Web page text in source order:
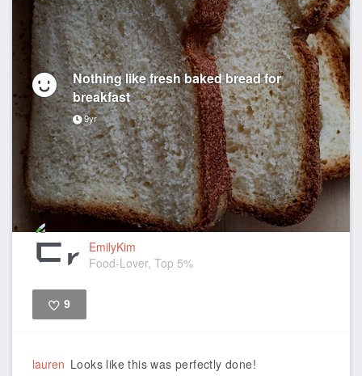
Nothing like fresh baked bread for
breakfast
9yr
EmilyKim
Food-Lover, Top 5%
9
lauren Looks like this was perfectly done!